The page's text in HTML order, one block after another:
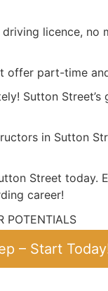
driving licence,
offer part-time
Sutton
in Sutton
Street today.
career!
POTENTIALS
– Start